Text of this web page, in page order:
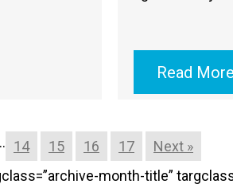
Read More
14 15 16 17
Next »
month-title”